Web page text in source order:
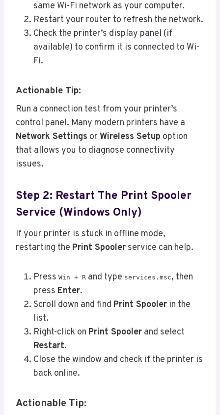
same Wi-Fi network as your computer.
Restart your router to refresh the network.
Check the printer’s display panel (if
available) to confirm it is connected to Wi-
Fi.
Actionable Tip:
Run a connection test from your printer’s
control panel. Many modern printers have a
Network Settings or Wireless Setup option
that allows you to diagnose connectivity
issues.
Step 2: Restart The Print Spooler
Service (Windows Only)
If your printer is stuck in offline mode,
restarting the Print Spooler service can help.
Press Win + R and type services.msc, then
press Enter.
Scroll down and find Print Spooler in the
list.
Right-click on Print Spooler and select
Restart.
Close the window and check if the printer is
back online.
Actionable Tip: